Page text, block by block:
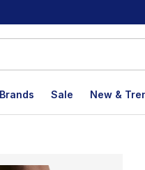
Brands Sale New &